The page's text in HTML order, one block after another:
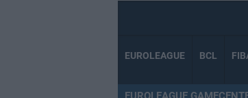
EUROLEAGUE BCL